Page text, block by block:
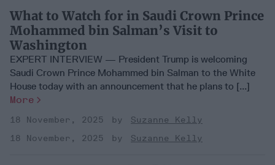
What to Watch for in Saudi Crown Prince
Mohammed bin Salman’s Visit to
Washington
EXPERT INTERVIEW — President Trump is welcoming
Saudi Crown Prince Mohammed bin Salman to the White
House today with an announcement that he plans to [...]
More
18 November, 2025
Suzanne Kelly
18 November, 2025
Suzanne Kelly